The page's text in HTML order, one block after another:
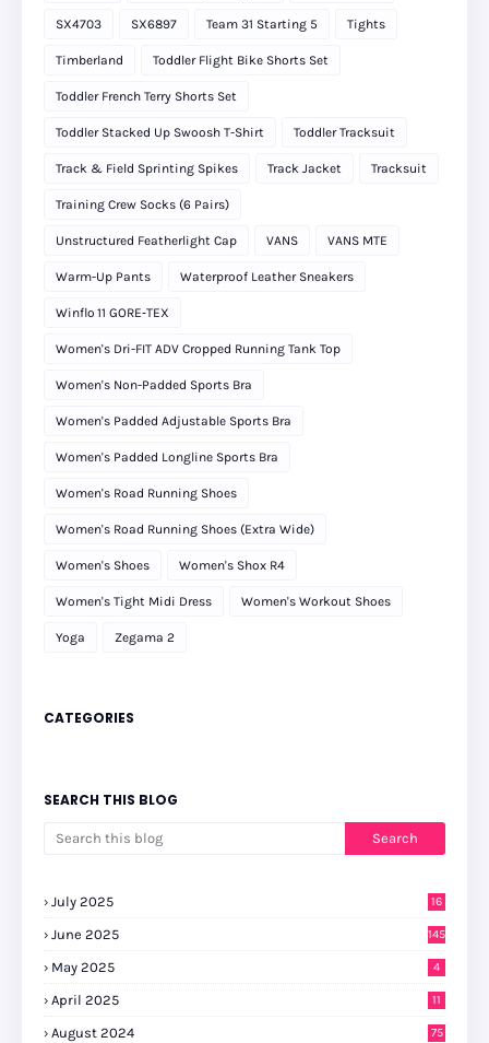
SX4703 SX6897 Team 31 Starting 5 Tights
Timberland Toddler Flight Bike Shorts Set
Toddler French Terry Shorts Set
Toddler Stacked Up Swoosh T-Shirt Toddler Tracksuit
Track & Field Sprinting Spikes Track Jacket Tracksuit
Training Crew Socks (6 Pairs)
Unstructured Featherlight Cap VANS VANS MTE
Warm-Up Pants Waterproof Leather Sneakers
Winflo 11 GORE‑TEX
Women's Dri-FIT ADV Cropped Running Tank Top
Women's Non-Padded Sports Bra
Women's Padded Adjustable Sports Bra
Women's Padded Longline Sports Bra
Women's Road Running Shoes
Women's Road Running Shoes (Extra Wide)
Women's Shoes Women's Shox R4
Women's Tight Midi Dress Women's Workout Shoes
Yoga Zegama 2
CATEGORIES
SEARCH THIS BLOG
July 2025 16
June 2025 145
May 2025 4
April 2025 11
August 2024 75